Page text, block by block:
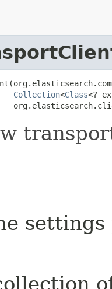
Collection<Class<?